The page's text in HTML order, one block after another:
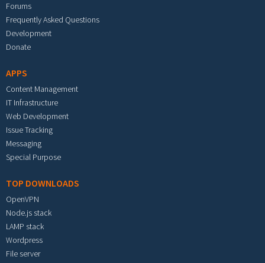
Forums
Frequently Asked Questions
Development
Donate
APPS
Content Management
IT Infrastructure
Web Development
Issue Tracking
Messaging
Special Purpose
TOP DOWNLOADS
OpenVPN
Node.js stack
LAMP stack
Wordpress
File server